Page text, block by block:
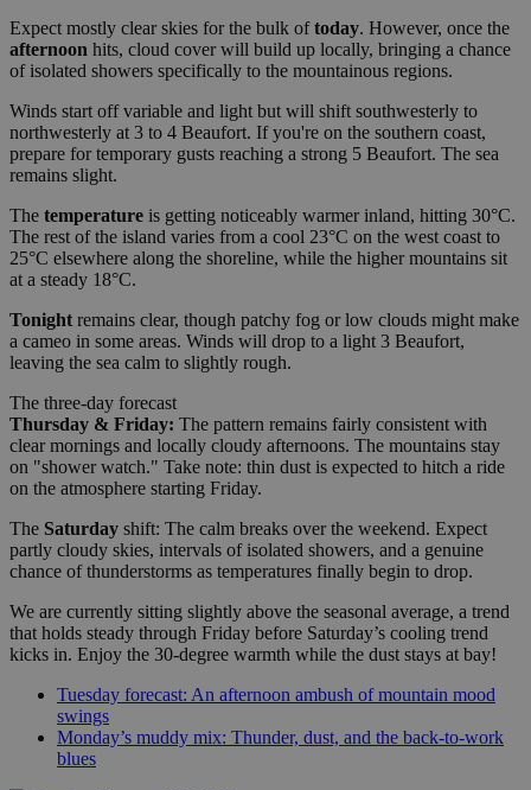
Expect mostly clear skies for the bulk oftoday. However, once the
afternoon hits, cloud cover will build up locally, bringing a chance
of isolated showers specifically to the mountainous regions.
Winds start off variable and light but will shift southwesterly to
northwesterly at 3 to 4 Beaufort. If you're on the southern coast,
prepare for temporary gusts reaching a strong 5 Beaufort. The sea
remains slight.
The temperature is getting noticeably warmer inland, hitting 30°C.
The rest of the island varies from a cool 23°C on the west coast to
25°C elsewhere along the shoreline, while the higher mountains sit
at a steady 18°C.
Tonight remains clear, though patchy fog or low clouds might make
a cameo in some areas. Winds will drop to a light 3 Beaufort,
leaving the sea calm to slightly rough.
The three-day forecast
Thursday & Friday: The pattern remains fairly consistent with
clear mornings and locally cloudy afternoons. The mountains stay
on "shower watch." Take note: thin dust is expected to hitch a ride
on the atmosphere starting Friday.
The Saturday shift: The calm breaks over the weekend. Expect
partly cloudy skies, intervals of isolated showers, and a genuine
chance of thunderstorms as temperatures finally begin to drop.
We are currently sitting slightly above the seasonal average, a trend
that holds steady through Friday before Saturday’s cooling trend
kicks in. Enjoy the 30-degree warmth while the dust stays at bay!
Tuesday forecast: An afternoon ambush of mountain mood
swings
Monday’s muddy mix: Thunder, dust, and the back-to-work
blues